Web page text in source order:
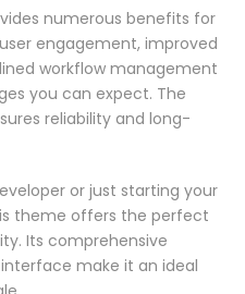
numerous benefits for
engagement, improved
workflow management
you can expect. The
reliability and long-
or just starting your
theme offers the perfect
Its comprehensive
make it an ideal